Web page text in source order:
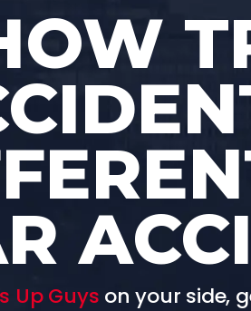
Up Guys on your side,